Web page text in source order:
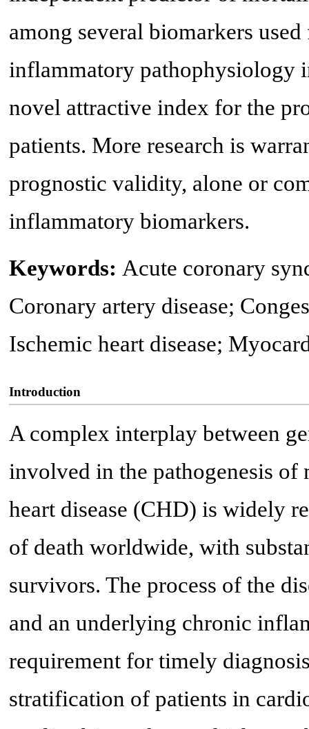
among several biomarkers
inflammatory pathophysiology
novel attractive index for the
patients. More research is
prognostic validity, alone or
inflammatory biomarkers.
Keywords: Acute coronary
Coronary artery disease;
Ischemic heart disease;
Introduction
A complex interplay between
involved in the pathogenesis
heart disease (CHD) is widely
of death worldwide, with
survivors. The process of the
and an underlying chronic
requirement for timely
stratification of patients in